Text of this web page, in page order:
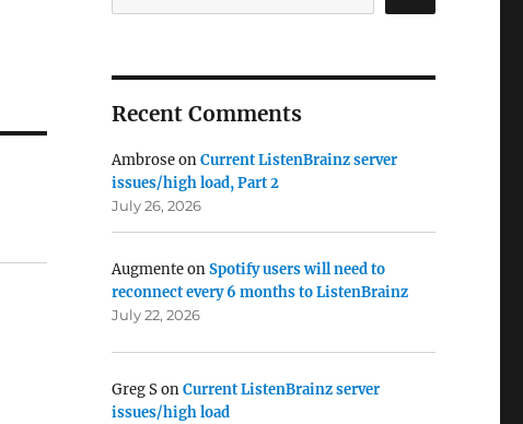
Recent Comments
AmbroseonCurrent ListenBrainz server
issues/high load, Part 2
July 26, 2026
AugmenteonSpotify users will need to
reconnect every 6 months to ListenBrainz
July 22, 2026
Greg SonCurrent ListenBrainz server
issues/high load